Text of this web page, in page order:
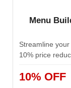
Menu
Streamline
10% price
10% OFF